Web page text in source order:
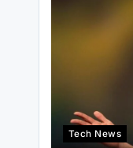
Tech News